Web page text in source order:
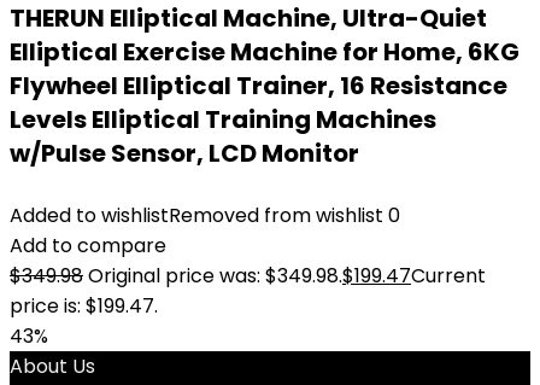
THERUN Elliptical Machine, Ultra-Quiet
Elliptical Exercise Machine for Home, 6KG
Flywheel Elliptical Trainer, 16 Resistance
Levels Elliptical Training Machines
w/Pulse Sensor, LCD Monitor
Added to wishlistRemoved from wishlist 0
Add to compare
$349.98Original price was: $349.98.$199.47Current
price is: $199.47.
43%
About Us